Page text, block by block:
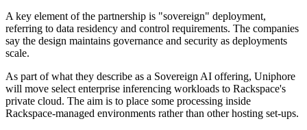
A key element of the partnership is "sovereign" deployment,
referring to data residency and control requirements. The companies
say the design maintains governance and security as deployments
scale.
As part of what they describe as a Sovereign AI offering, Uniphore
will move select enterprise inferencing workloads to Rackspace's
private cloud. The aim is to place some processing inside
Rackspace-managed environments rather than other hosting set-ups.